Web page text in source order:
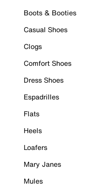
Boots & Booties
Casual Shoes
Clogs
Comfort Shoes
Dress Shoes
Espadrilles
Flats
Heels
Loafers
Mary Janes
Mules